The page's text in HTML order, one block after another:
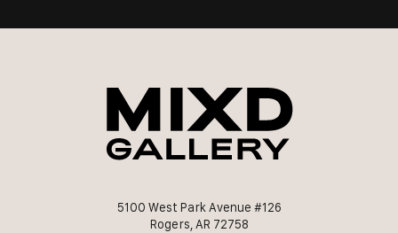
5100 West Park Avenue #126
Rogers, AR 72758